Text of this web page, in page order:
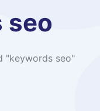
seo
"keywords seo"